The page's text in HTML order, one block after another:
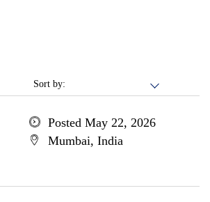
Sort by:
Posted May 22, 2026
Mumbai, India